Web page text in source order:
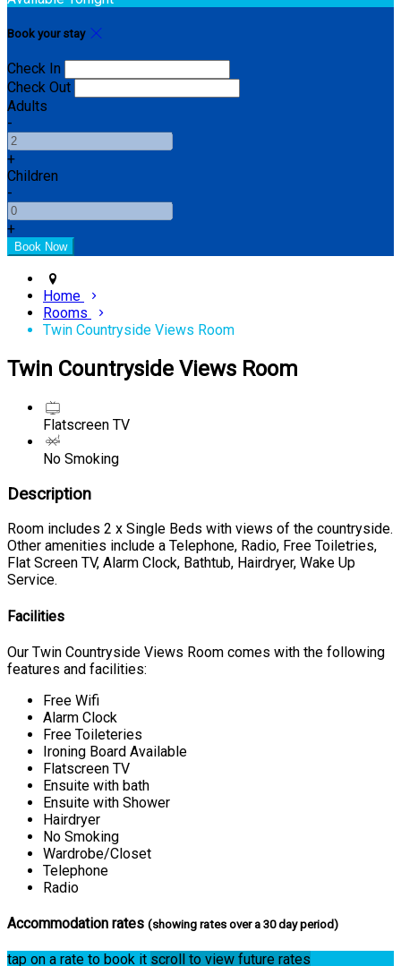
Book your stay
Check In
Check Out
Adults
-
+
Children
-
+
Home
Rooms
Twin Countryside Views Room
Twin Countryside Views Room
Flatscreen TV
No Smoking
Description
Room includes 2 x Single Beds with views of the countryside.
Other amenities include a Telephone, Radio, Free Toiletries,
Flat Screen TV, Alarm Clock, Bathtub, Hairdryer, Wake Up
Service.
Facilities
Our Twin Countryside Views Room comes with the following
features and facilities:
Free Wifi
Alarm Clock
Free Toileteries
Ironing Board Available
Flatscreen TV
Ensuite with bath
Ensuite with Shower
Hairdryer
No Smoking
Wardrobe/Closet
Telephone
Radio
Accommodation rates (showing rates over a 30 day period)
tap on a rate to book it scroll to view future rates